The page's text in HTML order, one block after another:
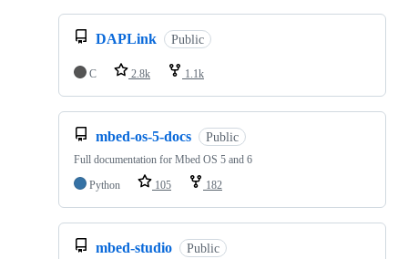
DAPLink Public
C 2.8k 1.1k
mbed-os-5-docs Public
Full documentation for Mbed OS 5 and 6
Python
105 182
mbed-studio Public